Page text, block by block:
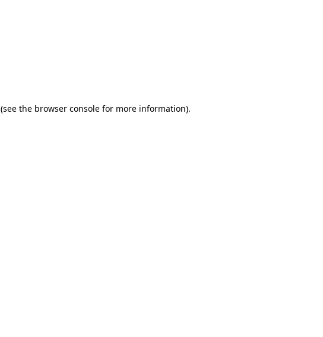
(see the browser console for more information).